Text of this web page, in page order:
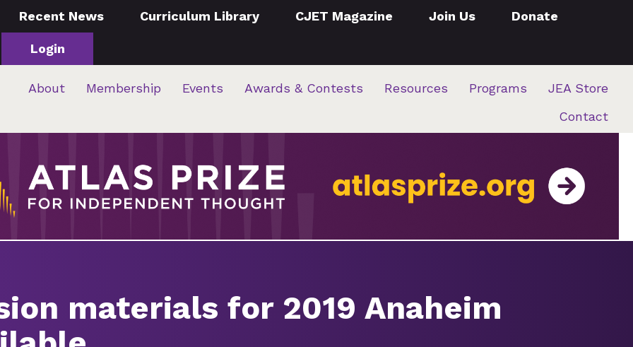
Recent News Curriculum Library CJET Magazine Join Us Donate
Login
About Membership Events Awards & Contests Resources Programs
JEA Store
Contact
materials for 2019 Anaheim